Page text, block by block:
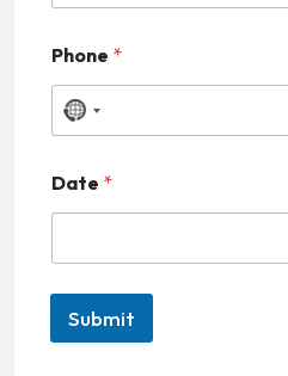
Phone *
N
c
u
n
t
Date *
Submit